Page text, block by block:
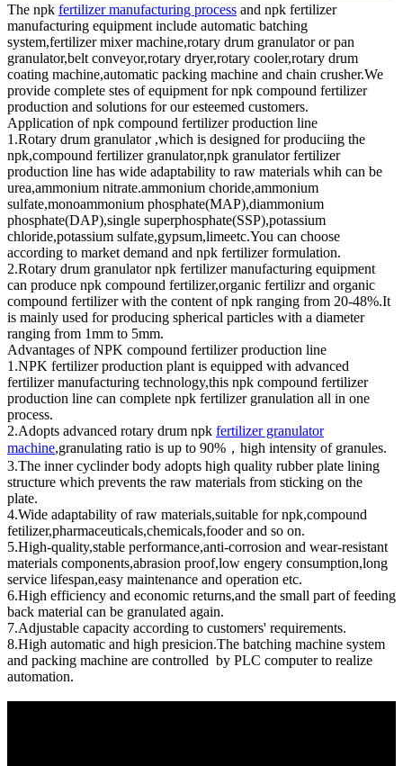
The npk fertilizer manufacturing process and npk fertilizer
manufacturing equipment include automatic batching
system,fertilizer mixer machine,rotary drum granulator or pan
granulator,belt conveyor,rotary dryer,rotary cooler,rotary drum
coating machine,automatic packing machine and chain crusher.We
provide complete stes of equipment for npk compound fertilizer
production and solutions for our esteemed customers.
Application of npk compound fertilizer production line
1.Rotary drum granulator ,which is designed for produciing the
npk,compound fertilizer granulator,npk granulator fertilizer
production line has wide adaptability to raw materials whih can be
urea,ammonium nitrate.ammonium choride,ammonium
sulfate,monoammonium phosphate(MAP),diammonium
phosphate(DAP),single superphosphate(SSP),potassium
chloride,potassium sulfate,gypsum,limeetc.You can choose
according to market demand and npk fertilizer formulation.
2.Rotary drum granulator npk fertilizer manufacturing equipment
can produce npk compound fertilizer,organic fertilizr and organic
compound fertilizer with the content of npk ranging from 20-48%.It
is mainly used for producing spherical particles with a diameter
ranging from 1mm to 5mm.
Advantages of NPK compound fertilizer production line
1.NPK fertilizer production plant is equipped with advanced
fertilizer manufacturing technology,this npk compound fertilizer
production line can complete npk fertilizer granulation all in one
process.
2.Adopts advanced rotary drum npk fertilizer granulator
machine,granulating ratio is up to 90%，high intensity of granules.
3.The inner cyclinder body adopts high quality rubber plate lining
structure which prevents the raw materials from sticking on the
plate.
4.Wide adaptability of raw materials,suitable for npk,compound
fetilizer,pharmaceuticals,chemicals,fooder and so on.
5.High-quality,stable performance,anti-corrosion and wear-resistant
materials components,abrasion proof,low engery consumption,long
service lifespan,easy maintenance and operation etc.
6.High efficiency and economic returns,and the small part of feeding
back material can be granulated again.
7.Adjustable capacity according to customers' requirements.
8.High automatic and high presicion.The batching machine system
and packing machine are controlled by PLC computer to realize
automation.